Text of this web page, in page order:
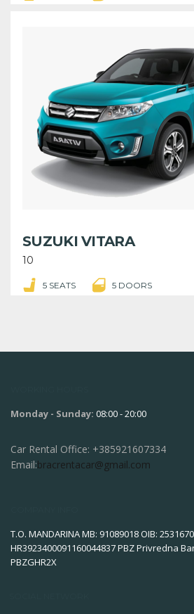
SUZUKI VITARA
10
5 SEATS 5 DOORS
Monday - Sunday: 08:00 - 20:00
Car Rental Office: +385921607334
Email:bracrentacar@gmail.com
T.O. MANDARINA MB: 91089018 OIB:
HR3923400091160044837 PBZ Privredna
PBZGHR2X